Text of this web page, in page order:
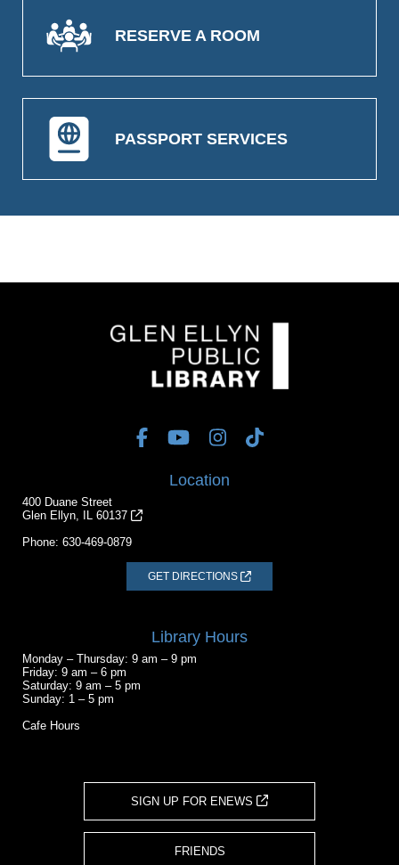
RESERVE A ROOM
PASSPORT SERVICES
Location
400 Duane Street
Glen Ellyn, IL 60137
Phone: 630-469-0879
GET DIRECTIONS
Library Hours
Monday – Thursday: 9 am – 9 pm
Friday: 9 am – 6 pm
Saturday: 9 am – 5 pm
Sunday: 1 – 5 pm
Cafe Hours
SIGN UP FOR ENEWS
FRIENDS